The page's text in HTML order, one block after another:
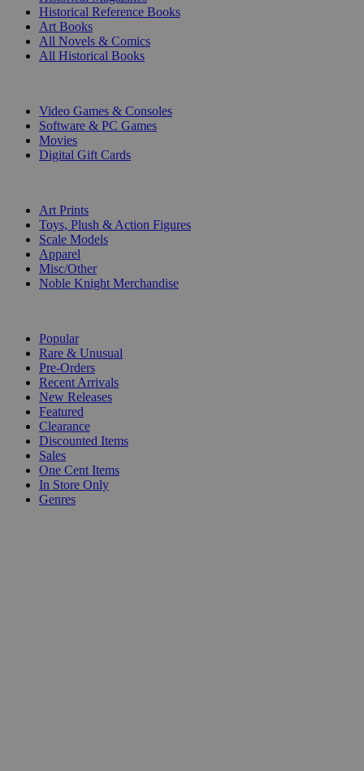
Historical Reference Books
Art Books
All Novels & Comics
All Historical Books
Video Games & Consoles
Software & PC Games
Movies
Digital Gift Cards
Art Prints
Toys, Plush & Action Figures
Scale Models
Apparel
Misc/Other
Noble Knight Merchandise
Popular
Rare & Unusual
Pre-Orders
Recent Arrivals
New Releases
Featured
Clearance
Discounted Items
Sales
One Cent Items
In Store Only
Genres